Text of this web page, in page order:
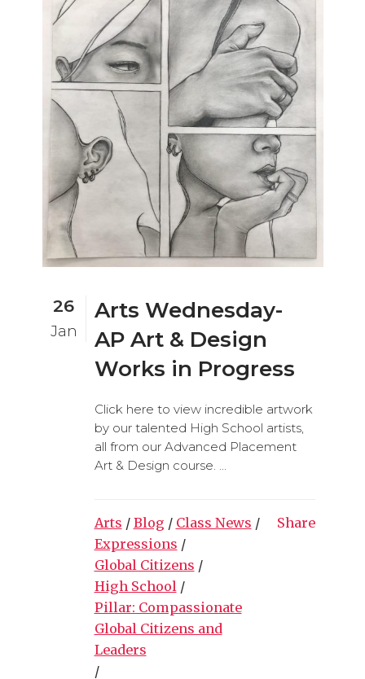
26
Jan
Arts Wednesday-
AP Art & Design
Works in Progress
Click here to view incredible artwork
by our talented High School artists,
all from our Advanced Placement
Art & Design course. ...
Arts / Blog / Class News /
Expressions /
Global Citizens /
High School /
Pillar: Compassionate
Global Citizens and
Leaders
/
Share